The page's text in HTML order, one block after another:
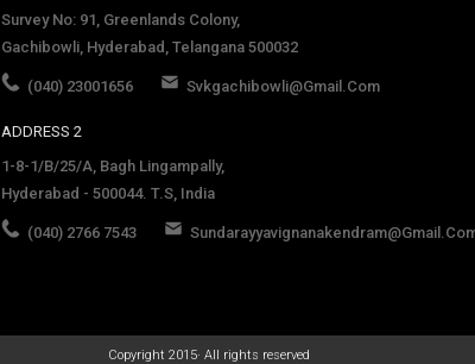
Survey No: 91, Greenlands Colony,
Gachibowli, Hyderabad, Telangana 500032
(040) 23001656 Svkgachibowli@gmail.com
ADDRESS 2
1-8-1/B/25/A, Bagh Lingampally,
Hyderabad - 500044. T.S, India
(040) 2766 7543
Copyright 2015· All rights reserved